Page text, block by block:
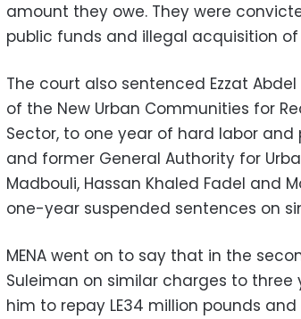
amount they owe. They were
public funds and illegal acquisition
The court also sentenced Ezzat
of the New Urban Communities for
Sector, to one year of hard labor and
and former General Authority for
Madbouli, Hassan Khaled Fadel and
one-year suspended sentences on
MENA went on to say that in the
Suleiman on similar charges to
him to repay LE34 million pounds